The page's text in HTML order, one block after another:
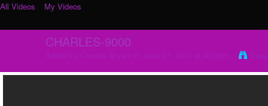
All Videos My Videos
CHARLES-9000